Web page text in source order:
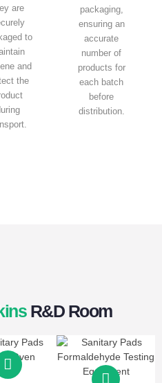
are
to
and
the
packaging,
ensuring an
accurate
number of
products for
each batch
before
distribution.
R&D Room